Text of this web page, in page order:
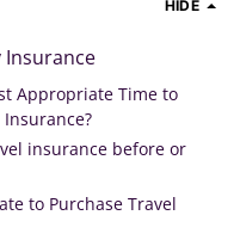
HIDE
Insurance
Appropriate Time to
insurance before or
to Purchase Travel